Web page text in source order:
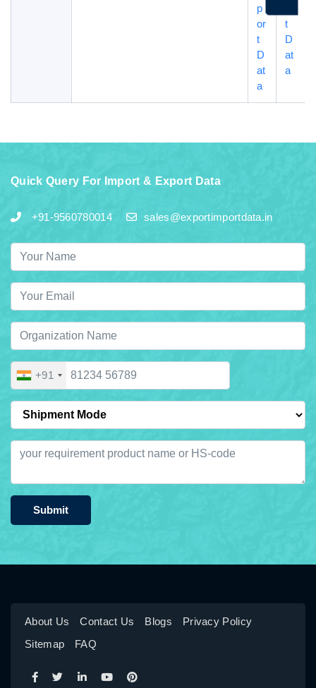
p
or
t
D
at
a
t
D
at
a
Quick Query For Import & Export Data
+91-9560780014 sales@exportimportdata.in
+91
Submit
About Us Contact Us Blogs
Privacy Policy
Sitemap
FAQ